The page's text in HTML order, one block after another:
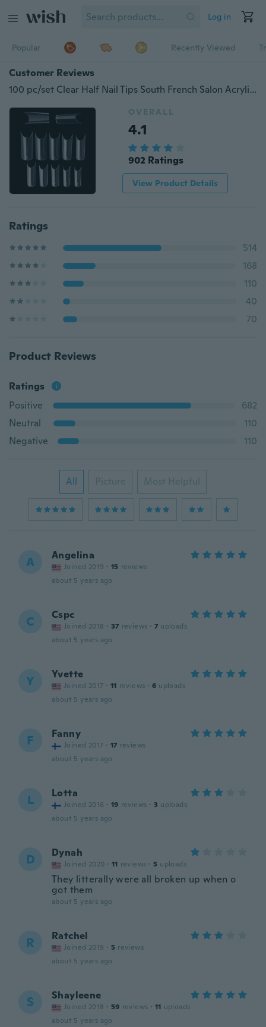
Log in
Popular Recently Viewed
Customer Reviews
100 pc/set Clear Half Nail Tips South French Salon Acrylic Nail Art False Nail Tips For Manicure For Salon Tips Build
OVERALL
4.1
902 Ratings
View Product Details
Ratings
514
168
110
40
70
Product Reviews
Ratings
Positive
682
Neutral
110
Negative
110
All Picture Most Helpful
A Angelina
Joined 2019 · 15 reviews
about 5 years ago
C Cspc
Joined 2018 · 37 reviews · 7 uploads
about 5 years ago
Y Yvette
Joined 2017 · 11 reviews · 6 uploads
about 5 years ago
F Fanny
Joined 2017 · 17 reviews
about 5 years ago
L Lotta
Joined 2016 · 19 reviews · 3 uploads
about 5 years ago
D Dynah
Joined 2020 · 11 reviews · 5 uploads
They litterally were all broken up when o
got them
about 5 years ago
R Ratchel
Joined 2019 · 5 reviews
about 5 years ago
S Shayleene
Joined 2018 · 59 reviews · 11 uploads
about 5 years ago